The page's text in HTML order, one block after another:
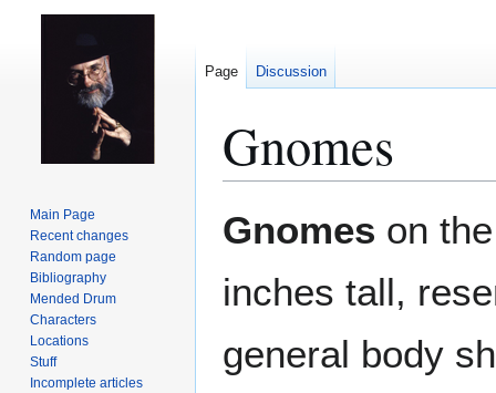
Gnomes
to
to
Gnomes on
inches tall,
general body
Page Discussion
Main Page
Recent changes
Random page
Bibliography
Mended Drum
Characters
Locations
Stuff
Incomplete articles